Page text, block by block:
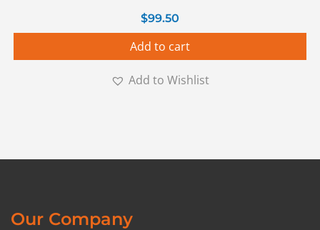
$99.50
Add to cart
Add to Wishlist
Our Company